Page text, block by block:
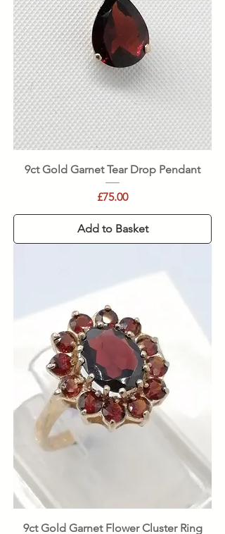
9ct Gold Garnet Tear Drop Pendant
Price
£75.00
Add to Basket
9ct Gold Garnet Flower Cluster Ring